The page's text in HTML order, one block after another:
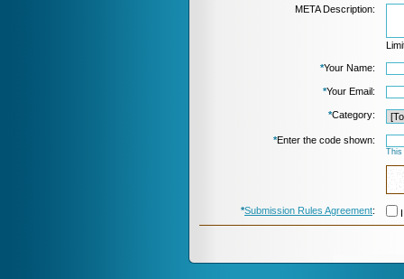
META Description:
*Your Name:
*Your Email:
*Category:
*Enter the code shown:
This
*Submission Rules Agreement: